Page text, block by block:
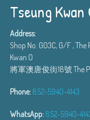
Tseung Kwan
Address:
Shop No. G03C, G/F , The
Kwan O
將軍澳唐俊街18號 The
Phone: 852-5940-4143
WhatsApp: 852-5940-